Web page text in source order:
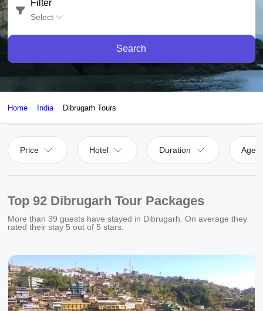
Filter
Select
Search
Home India Dibrugarh Tours
Price Hotel Duration Agent
Top 92 Dibrugarh Tour Packages
More than39 guests have stayed in Dibrugarh. On average they
rated their stay 5 out of 5 stars.